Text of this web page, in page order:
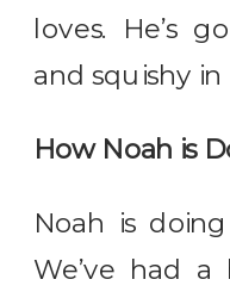
loves. He’s
and squishy
How Noah is
Noah is
We’ve had